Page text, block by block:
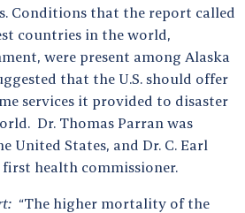
Conditions that the report called
countries in the world,
were present among Alaska
that the U.S. should offer
services it provided to disaster
Dr. Thomas Parran was
United States, and Dr. C. Earl
first health commissioner.
“The higher mortality of the